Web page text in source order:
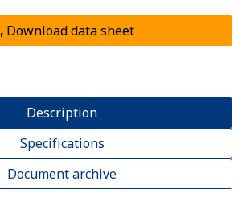
Download data sheet
Description
Specifications
Document archive